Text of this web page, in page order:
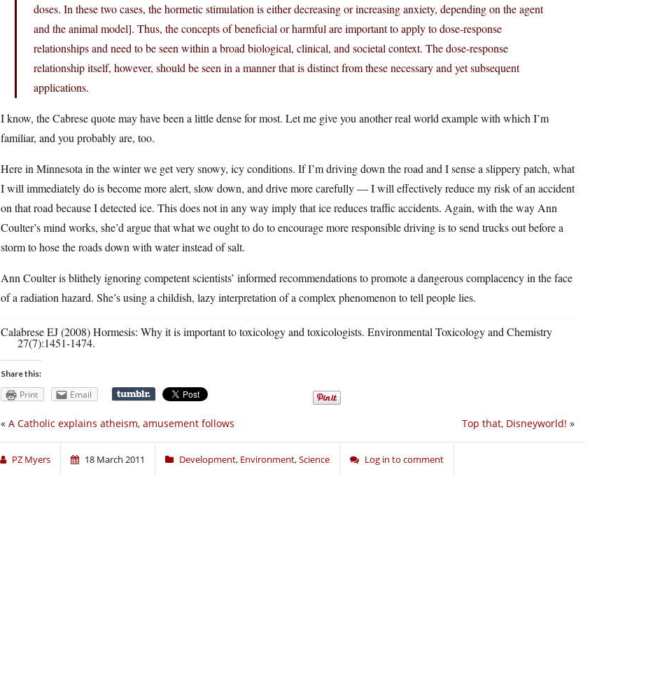
doses. In these two cases, the hormetic stimulation is either decreasing or increasing anxiety, depending on the agent
and the animal model]. Thus, the concepts of beneficial or harmful are important to apply to dose-response
relationships and need to be seen within a broad biological, clinical, and societal context. The dose-response
relationship itself, however, should be seen in a manner that is distinct from these necessary and yet subsequent
applications.
I know, the Cabrese quote may have been a little dense for most. Let me give you another real world example with which I’m
familiar, and you probably are, too.
Here in Minnesota in the winter we get very snowy, icy conditions. If I’m driving down the road and I sense a slippery patch, what
I will immediately do is become more alert, slow down, and drive more carefully — I will effectively reduce my risk of an accident
on that road because I detected ice. This does not in any way imply that ice reduces traffic accidents. Again, with the way Ann
Coulter’s mind works, she’d argue that what we ought to do to encourage more responsible driving is to send trucks out before a
storm to hose the roads down with water instead of salt.
Ann Coulter is blithely ignoring competent scientists’ informed recommendations to promote a dangerous complacency in the face
of a radiation hazard. She’s using a childish, lazy interpretation of a complex phenomenon to tell people lies.
Calabrese EJ (2008) Hormesis: Why it is important to toxicology and toxicologists. Environmental Toxicology and Chemistry
27(7):1451-1474.
Share this:
Print Email
Top that, Disneyworld! »
« A Catholic explains atheism, amusement follows
PZ Myers 18 March 2011 Development, Environment,Science Log in to comment